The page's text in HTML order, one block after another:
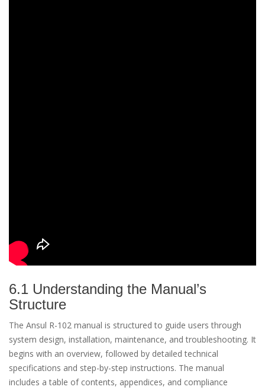
6.1 Understanding the Manual’s
Structure
The Ansul R-102 manual is structured to guide users through
system design, installation, maintenance, and troubleshooting. It
begins with an overview, followed by detailed technical
specifications and step-by-step instructions. The manual
includes a table of contents, appendices, and compliance